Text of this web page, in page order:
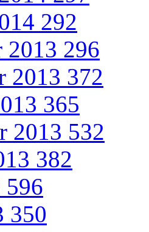
292
2013 296
2013 372
365
2013 532
382
596
350